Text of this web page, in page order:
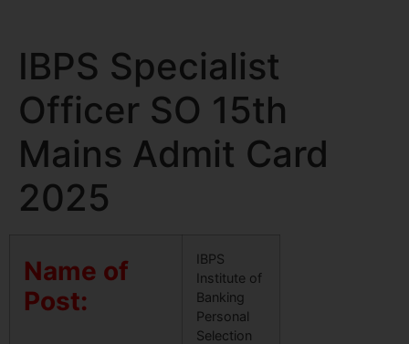
IBPS Specialist
Officer SO 15th
Mains Admit Card
2025
Name of
Post:
IBPS
Institute of
Banking
Personal
Selection